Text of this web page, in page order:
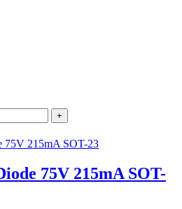
+
75V 215mA SOT-